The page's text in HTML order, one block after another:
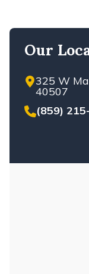
Our
325 W
40507
(859)